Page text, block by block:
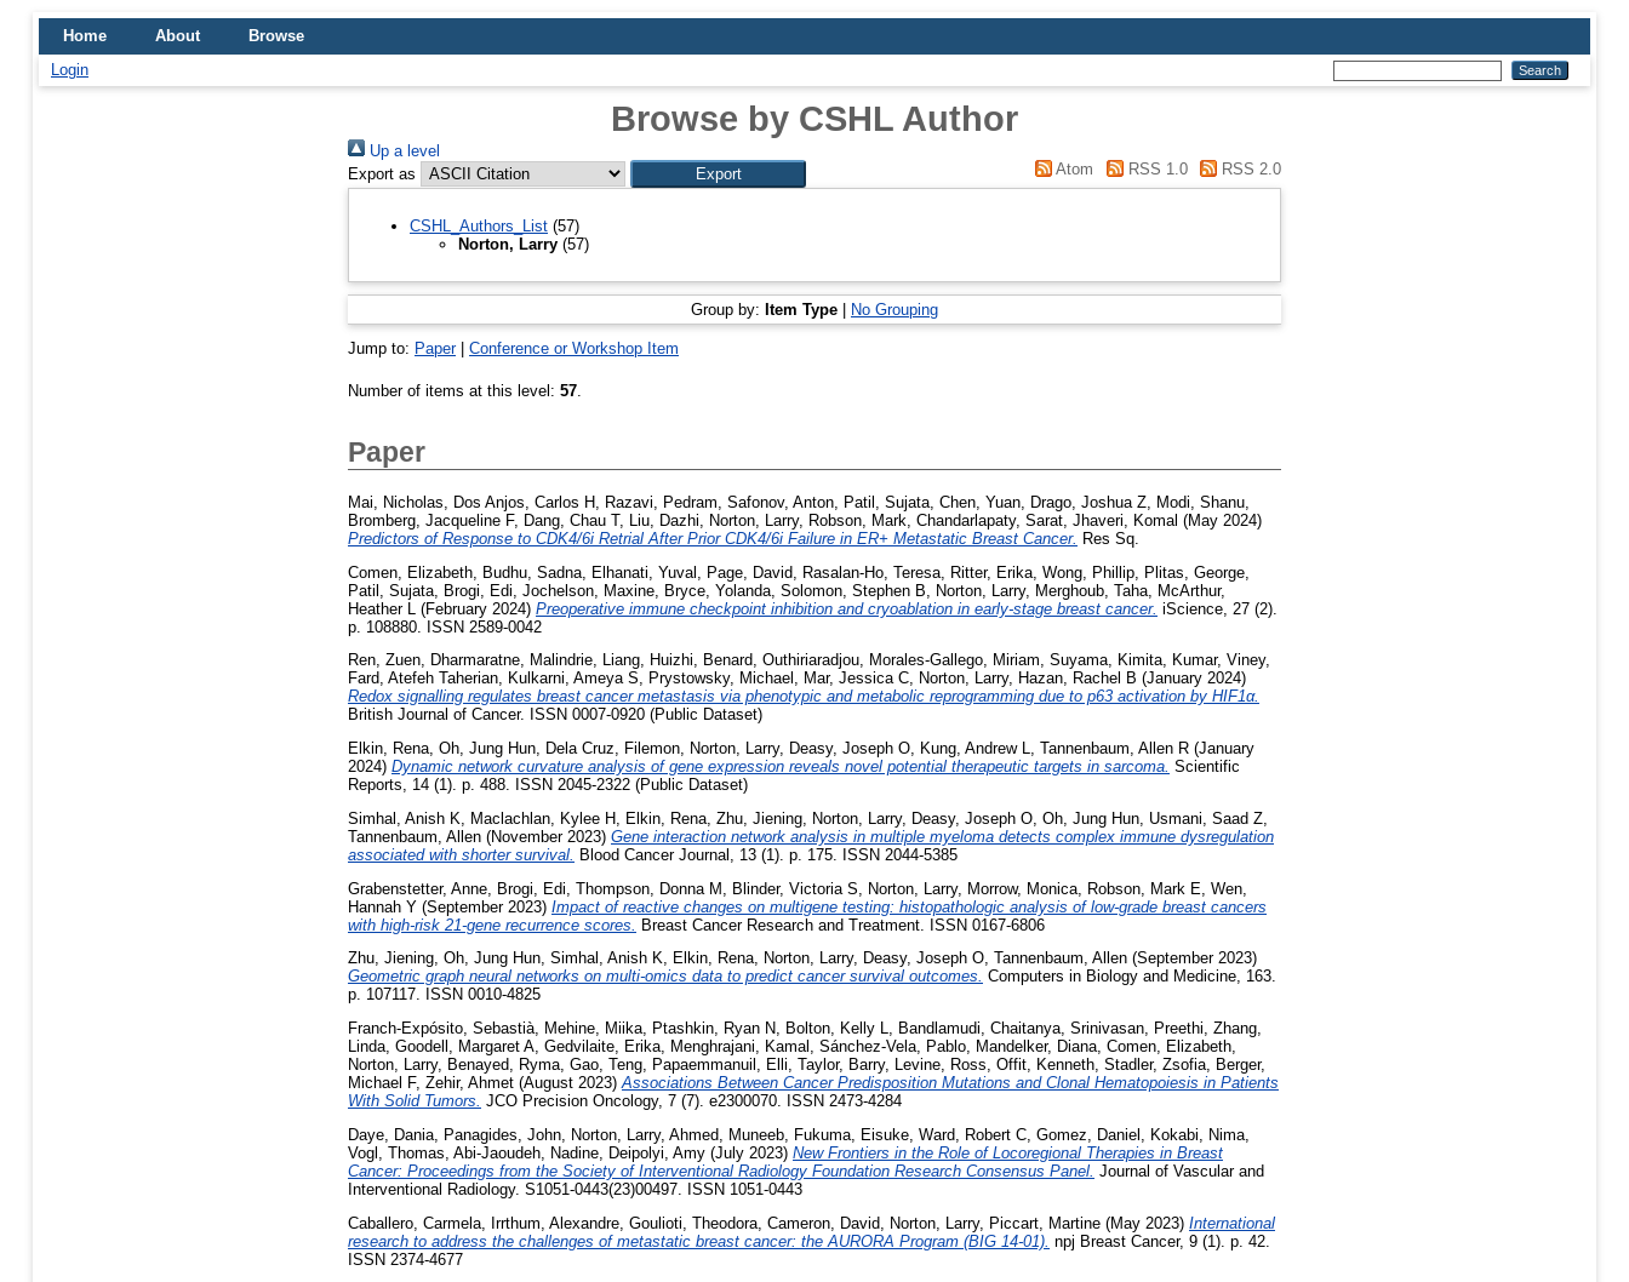
Home About
Browse
Login
Browse by CSHL Author
Up a level
Export as
Atom RSS 1.0 RSS 2.0
CSHL_Authors_List (57)
Norton, Larry (57)
Group by: Item Type | No Grouping
Jump to: Paper| Conference or Workshop Item
Number of items at this level: 57
Paper
Mai, Nicholas Dos Anjos, Carlos H Razavi, Pedram Safonov, Anton Patil, Sujata Chen, Yuan Drago, Joshua Z Modi, Shanu
Bromberg, Jacqueline F, Dang, Chau T, Liu, Dazhi Norton, Larry, Robson, Mark Chandarlapaty, Sarat Jhaveri, Komal (May 2024)
Predictors of Response to CDK4/6i Retrial After Prior CDK4/6i Failure in ER+ Metastatic Breast Cancer. Res Sq.
Comen, Elizabeth Budhu, Sadna Elhanati, Yuval Page, David Rasalan-Ho, Teresa Ritter, Erika Wong, Phillip Plitas, George
Patil, Sujata Brogi, Edi Jochelson, Maxine Bryce, Yolanda Solomon, Stephen B Norton, Larry, Merghoub, Taha McArthur,
Heather L (February 2024) Preoperative immune checkpoint inhibition and cryoablation in early-stage breast cancer. iScience, 27 (2).
p. 108880. ISSN 2589-0042
Ren, Zuen, Dharmaratne, Malindrie, Liang, Huizhi, Benard, Outhiriaradjou, Morales-Gallego, Miriam, Suyama, Kimita, Kumar, Viney,
Fard, Atefeh Taherian, Kulkarni, Ameya S, Prystowsky, Michael , Mar, Jessica C, Norton, Larry, Hazan, Rachel B (January 2024)
Redox signalling regulates breast cancer metastasis via phenotypic and metabolic reprogramming due to p63 activation by HIF1α.
British Journal of Cancer. ISSN 0007-0920 (Public Dataset)
Elkin, Rena, Oh, Jung Hun, Dela Cruz, Filemon, Norton, Larry, Deasy, Joseph O, Kung, Andrew L, Tannenbaum, Allen R (January
2024) Dynamic network curvature analysis of gene expression reveals novel potential therapeutic targets in sarcoma. Scientific
Reports, 14 (1). p. 488. ISSN 2045-2322 (Public Dataset)
Simhal, Anish K
Maclachlan, Kylee H Elkin, Rena Zhu, Jiening Norton, Larry, Deasy, Joseph O Oh, Jung Hun Usmani, Saad Z
Tannenbaum, Allen (November 2023) Gene interaction network analysis in multiple myeloma detects complex immune dysregulation
associated with shorter survival.
Blood Cancer Journal, 13 (1). p. 175. ISSN 2044-5385
Grabenstetter, Anne Brogi, Edi Thompson, Donna M Blinder, Victoria S Norton, Larry, Morrow, Monica Robson, Mark E Wen,
Hannah Y (September 2023) Impact of reactive changes on multigene testing: histopathologic analysis of low-grade breast cancers
with high-risk 21-gene recurrence scores.
Breast Cancer Research and Treatment. ISSN 0167-6806
Zhu, Jiening, Oh, Jung Hun, Simhal, Anish K, Elkin, Rena, Norton, Larry, Deasy, Joseph O, Tannenbaum, Allen (September 2023)
Geometric graph neural networks on multi-omics data to predict cancer survival outcomes. Computers in Biology and Medicine, 163.
p. 107117. ISSN 0010-4825
Franch-Expósito, Sebastià, Mehine, Miika, Ptashkin, Ryan N, Bolton, Kelly L, Bandlamudi, Chaitanya, Srinivasan, Preethi, Zhang,
Linda, Goodell, Margaret A, Gedvilaite, Erika, Menghrajani, Kamal , Sánchez-Vela, Pablo, Mandelker, Diana, Comen, Elizabeth,
Norton, Larry, Benayed, Ryma, Gao, Teng, Papaemmanuil, Elli, Taylor, Barry, Levine, Ross, Offit, Kenneth, Stadler, Zsofia, Berger,
Michael F, Zehir, Ahmet (August 2023)Associations Between Cancer Predisposition Mutations and Clonal Hematopoiesis in Patients
With Solid Tumors. JCO Precision Oncology, 7 (7). e2300070. ISSN 2473-4284
Daye, Dania, Panagides, John, Norton, Larry, Ahmed, Muneeb, Fukuma, Eisuke, Ward, Robert C, Gomez, Daniel , Kokabi, Nima,
Vogl, Thomas, Abi-Jaoudeh, Nadine, Deipolyi, Amy (July 2023) New Frontiers in the Role of Locoregional Therapies in Breast
Cancer: Proceedings from the Society of Interventional Radiology Foundation Research Consensus Panel. Journal of Vascular and
Interventional Radiology. S1051-0443(23)00497. ISSN 1051-0443
Caballero, Carmela
Irrthum, Alexandre Goulioti, Theodora Cameron, David Norton, Larry, Piccart, Martine (May 2023) International
research to address the challenges of metastatic breast cancer: the AURORA Program (BIG 14-01). npj Breast Cancer, 9 (1). p. 42.
ISSN 2374-4677